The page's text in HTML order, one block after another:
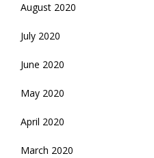
August 2020
July 2020
June 2020
May 2020
April 2020
March 2020